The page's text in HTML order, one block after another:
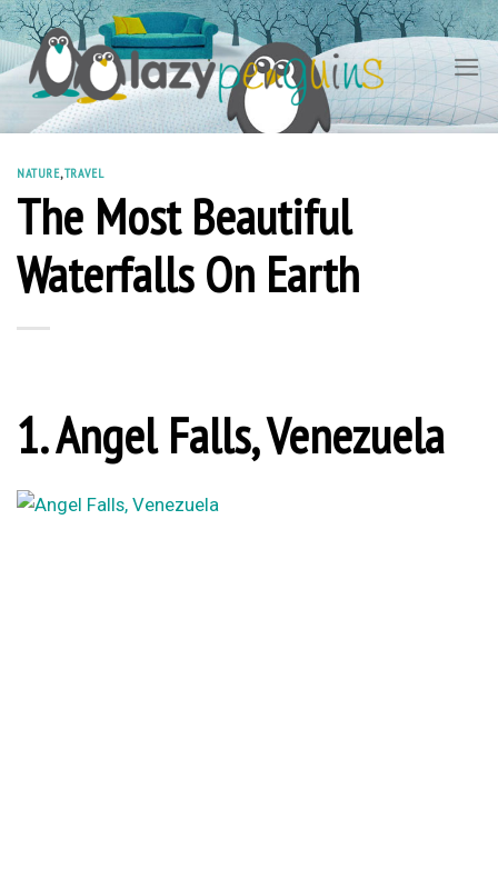
Skip
to
content
NATURE,TRAVEL
The Most Beautiful
Waterfalls On Earth
1. Angel Falls, Venezuela